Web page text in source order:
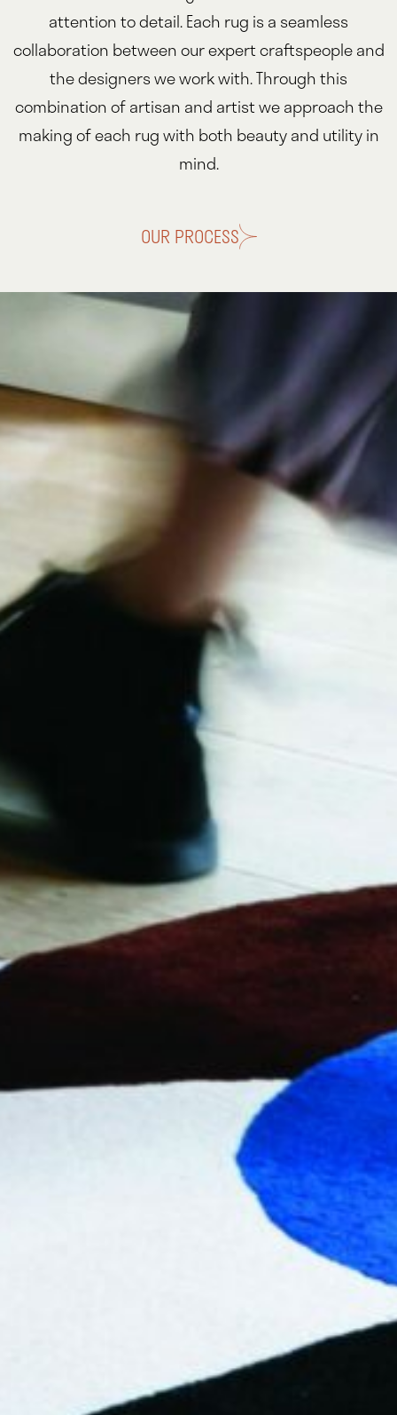
attention to detail. Each rug is a seamless
collaboration between our expert craftspeople and
the designers we work with. Through this
combination of artisan and artist we approach the
making of each rug with both beauty and utility in
mind.
OUR PROCESS